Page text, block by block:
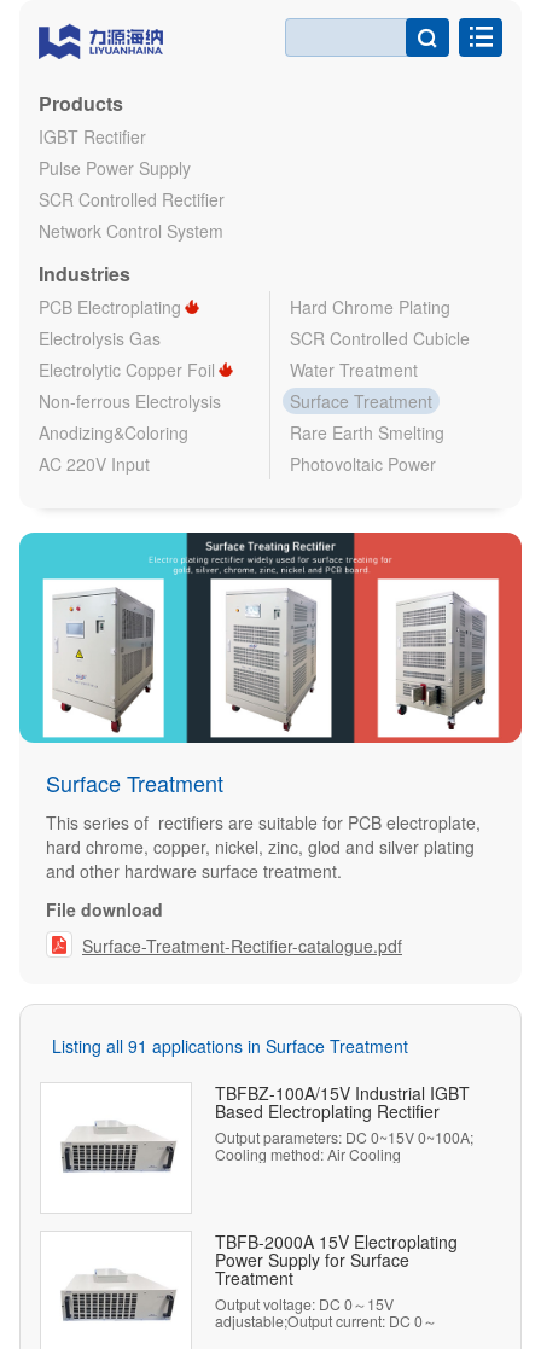

Products
IGBT Rectifier
Pulse Power Supply
SCR Controlled Rectifier
Network Control System
Industries
PCB Electroplating
Hard Chrome Plating
Electrolysis Gas
SCR Controlled Cubicle
Electrolytic Copper Foil
Water Treatment
Non-ferrous Electrolysis
Surface Treatment
Anodizing&Coloring
Rare Earth Smelting
AC 220V Input
Photovoltaic Power
Surface Treatment
This series of rectifiers are suitable for PCB electroplate,
hard chrome, copper, nickel, zinc, glod and silver plating
and other hardware surface treatment.
File download
 Surface-Treatment-Rectifier-catalogue.pdf
Listing all 91 applications in Surface Treatment
TBFBZ-100A/15V Industrial IGBT
Based Electroplating Rectifier
Output parameters: DC 0~15V 0~100A;
Cooling method: Air Cooling
TBFB-2000A 15V Electroplating
Power Supply for Surface
Treatment
Output voltage: DC 0～15V
adjustable;Output current: DC 0～